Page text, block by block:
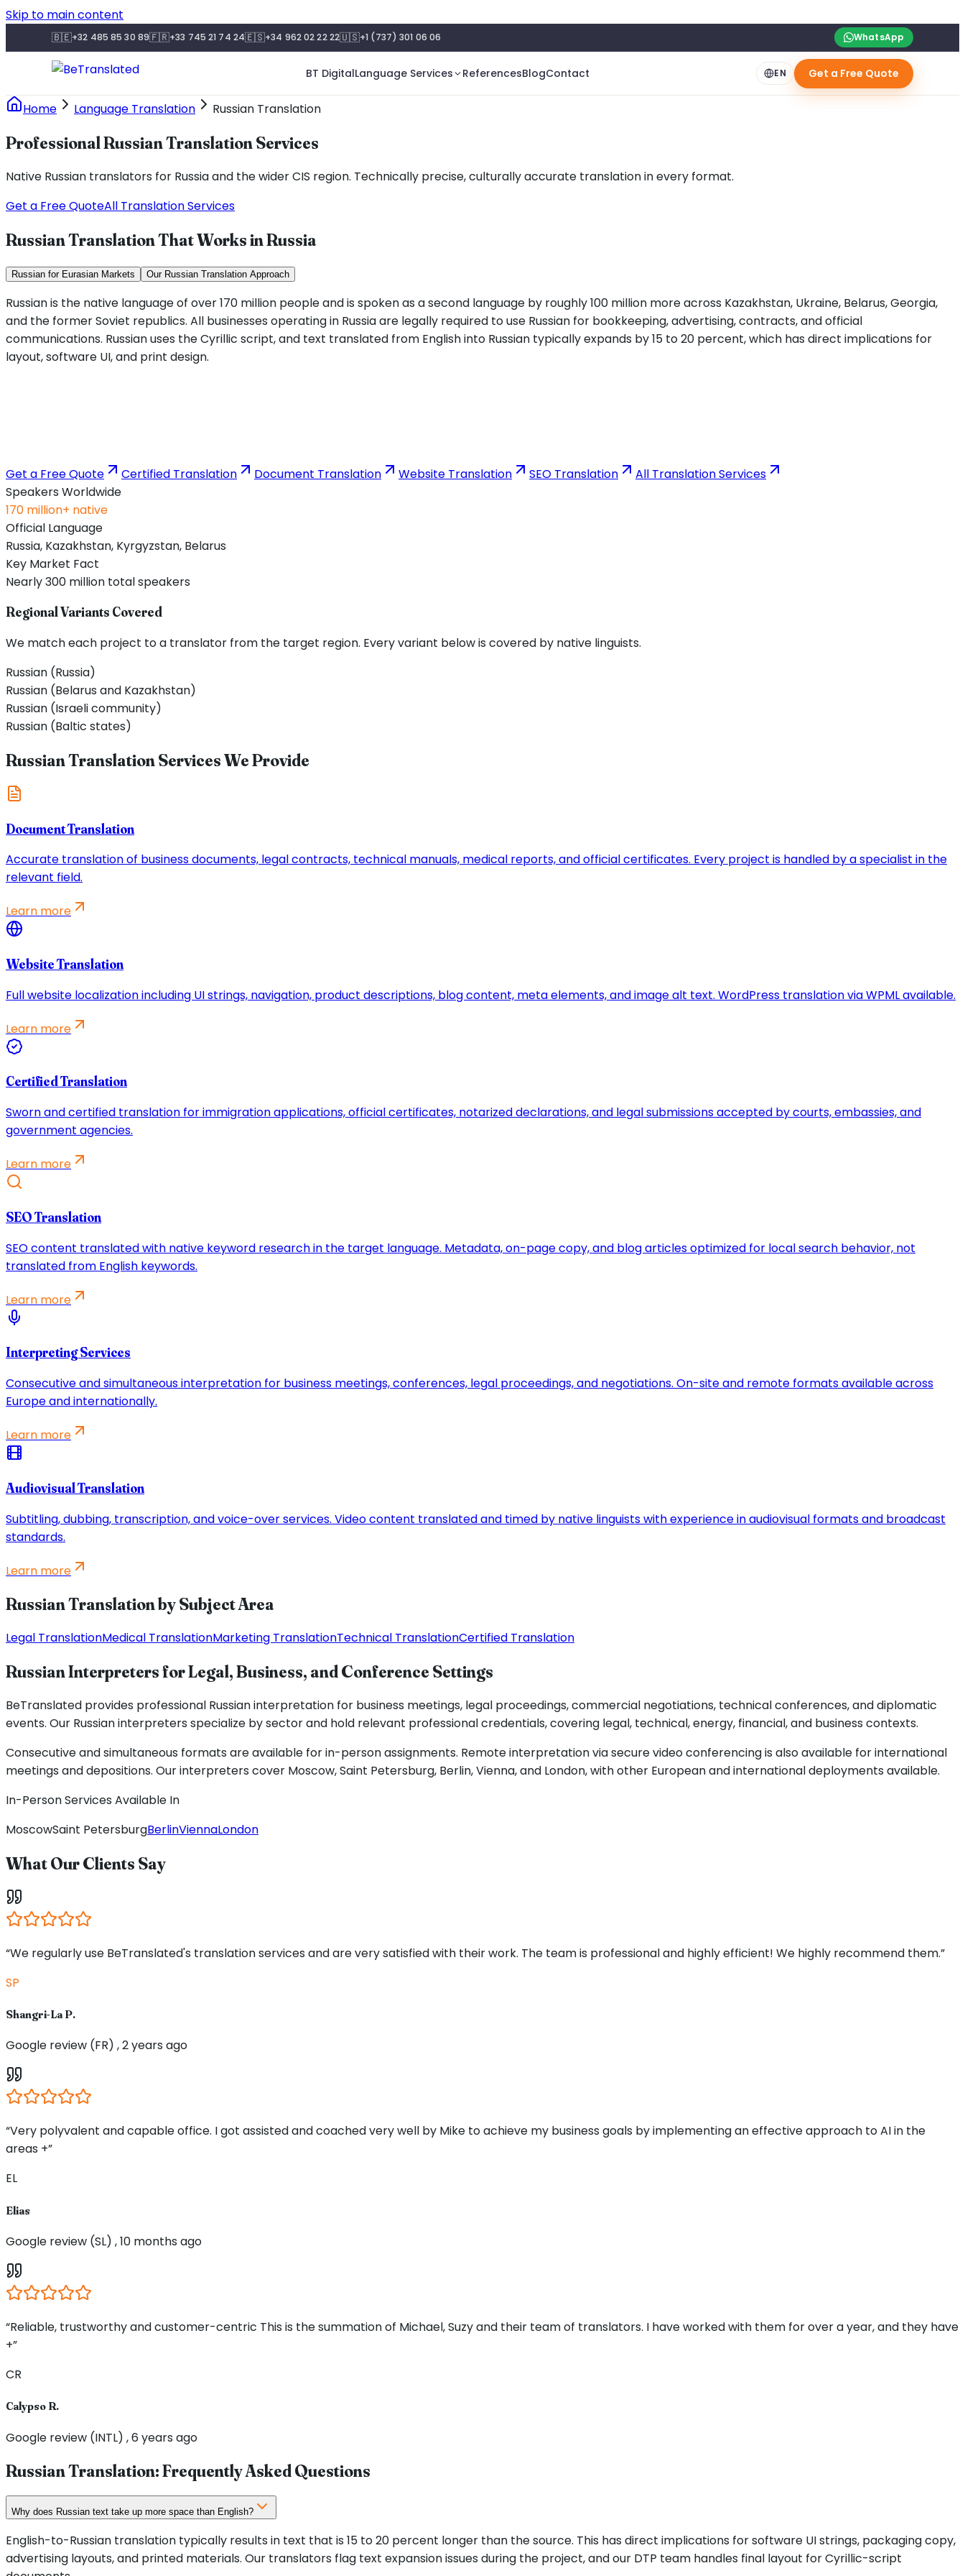
Skip to main content
🇧🇪+32 485 85 30 89🇫🇷+33 745 21 74 24🇪🇸+34 962 02 22 22🇺🇸+1 (737) 301 06 06 WhatsApp
BT DigitalLanguage Services ReferencesBlogContact EN Get a Free Quote
Home Language Translation Russian Translation
Professional Russian Translation Services
Native Russian translators for Russia and the wider CIS region. Technically precise, culturally accurate translation in every format.
Get a Free QuoteAll Translation Services
Russian Translation That Works in Russia
Russian for Eurasian Markets Our Russian Translation Approach
Russian is the native language of over 170 million people and is spoken as a second language by roughly 100 million more across Kazakhstan, Ukraine, Belarus, Georgia,
and the former Soviet republics. All businesses operating in Russia are legally required to use Russian for bookkeeping, advertising, contracts, and official
communications. Russian uses the Cyrillic script, and text translated from English into Russian typically expands by 15 to 20 percent, which has direct implications for
layout, software UI, and print design.
Get a Free Quote Certified Translation Document Translation Website Translation SEO Translation
All Translation Services
Speakers Worldwide
170 million+ native
Official Language
Russia, Kazakhstan, Kyrgyzstan, Belarus
Key Market Fact
Nearly 300 million total speakers
Regional Variants Covered
We match each project to a translator from the target region. Every variant below is covered by native linguists.
Russian (Russia)
Russian (Belarus and Kazakhstan)
Russian (Israeli community)
Russian (Baltic states)
Russian Translation Services We Provide
Document Translation
Accurate translation of business documents, legal contracts, technical manuals, medical reports, and official certificates. Every project is handled by a specialist in the
relevant field.
Learn more
Website Translation
Full website localization including UI strings, navigation, product descriptions, blog content, meta elements, and image alt text. WordPress translation via WPML available.
Learn more
Certified Translation
Sworn and certified translation for immigration applications, official certificates, notarized declarations, and legal submissions accepted by courts, embassies, and
government agencies.
Learn more
SEO Translation
SEO content translated with native keyword research in the target language. Metadata, on-page copy, and blog articles optimized for local search behavior, not
translated from English keywords.
Learn more
Interpreting Services
Consecutive and simultaneous interpretation for business meetings, conferences, legal proceedings, and negotiations. On-site and remote formats available across
Europe and internationally.
Learn more
Audiovisual Translation
Subtitling, dubbing, transcription, and voice-over services. Video content translated and timed by native linguists with experience in audiovisual formats and broadcast
standards.
Learn more
Russian Translation by Subject Area
Legal TranslationMedical TranslationMarketing TranslationTechnical TranslationCertified Translation
Russian Interpreters for Legal, Business, and Conference Settings
BeTranslated provides professional Russian interpretation for business meetings, legal proceedings, commercial negotiations, technical conferences, and diplomatic
events. Our Russian interpreters specialize by sector and hold relevant professional credentials, covering legal, technical, energy, financial, and business contexts.
Consecutive and simultaneous formats are available for in-person assignments. Remote interpretation via secure video conferencing is also available for international
meetings and depositions. Our interpreters cover Moscow, Saint Petersburg, Berlin, Vienna, and London, with other European and international deployments available.
In-Person Services Available In
MoscowSaint PetersburgBerlinViennaLondon
What Our Clients Say
“We regularly use BeTranslated's translation services and are very satisfied with their work. The team is professional and highly efficient! We highly recommend them.”
SP
Shangri-La P.
Google review (FR) , 2 years ago
“Very polyvalent and capable office. I got assisted and coached very well by Mike to achieve my business goals by implementing an effective approach to AI in the
areas +”
EL
Elias
Google review (SL) , 10 months ago
“Reliable, trustworthy and customer-centric This is the summation of Michael, Suzy and their team of translators. I have worked with them for over a year, and they have
+”
CR
Calypso R.
Google review (INTL) , 6 years ago
Russian Translation: Frequently Asked Questions
Why does Russian text take up more space than English?
English-to-Russian translation typically results in text that is 15 to 20 percent longer than the source. This has direct implications for software UI strings, packaging copy,
advertising layouts, and printed materials. Our translators flag text expansion issues during the project, and our DTP team handles final layout for Cyrillic-script